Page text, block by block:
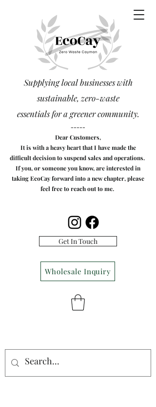
Supplying local businesses with
sustainable, zero-waste
essentialsfor a greener community.
-----
Dear Customers,
It is with a heavy heart that I have made the
difficult decision to suspend sales and operations.
If you, or someone you know, are interested in
taking EcoCay forward into a new chapter, please
feel free to reach out to me.
Get In Touch
Wholesale Inquiry